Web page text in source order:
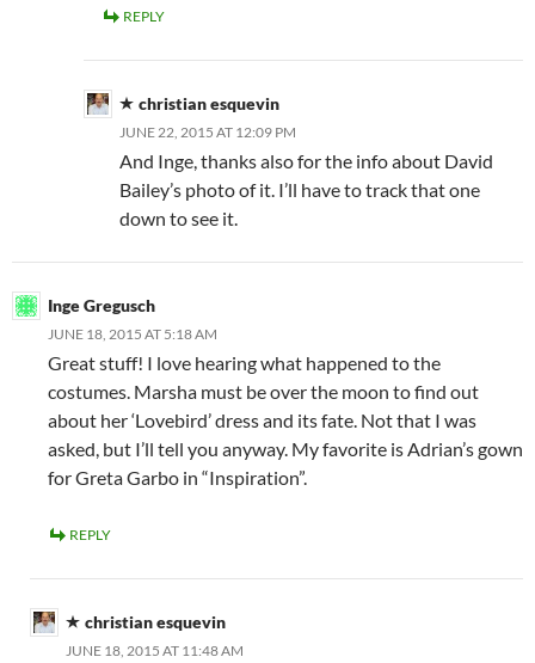
REPLY
christian esquevin
JUNE 22, 2015 AT 12:09 PM
And Inge, thanks also for the info about David
Bailey’s photo of it. I’ll have to track that one
down to see it.
Inge Gregusch
JUNE 18, 2015 AT 5:18 AM
Great stuff! I love hearing what happened to the
costumes. Marsha must be over the moon to find out
about her ‘Lovebird’ dress and its fate. Not that I was
asked, but I’ll tell you anyway. My favorite is Adrian’s gown
for Greta Garbo in “Inspiration”.
REPLY
christian esquevin
JUNE 18, 2015 AT 11:48 AM